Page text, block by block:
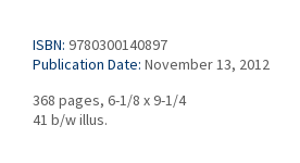
ISBN: 9780300140897
Publication Date: November 13, 2012
368 pages, 6-1/8 x 9-1/4
41 b/w illus.